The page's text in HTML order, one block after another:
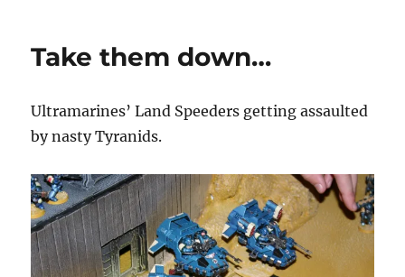
Take them down…
Ultramarines’ Land Speeders getting assaulted
by nasty Tyranids.